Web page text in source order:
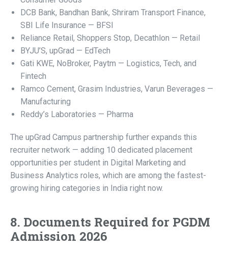
DCB Bank, Bandhan Bank, Shriram Transport Finance,
SBI Life Insurance — BFSI
Reliance Retail, Shoppers Stop, Decathlon — Retail
BYJU’S, upGrad — EdTech
Gati KWE, NoBroker, Paytm — Logistics, Tech, and
Fintech
Ramco Cement, Grasim Industries, Varun Beverages —
Manufacturing
Reddy’s Laboratories — Pharma
The upGrad Campus partnership further expands this
recruiter network — adding 10 dedicated placement
opportunities per student in Digital Marketing and
Business Analytics roles, which are among the fastest-
growing hiring categories in India right now.
8. Documents Required for PGDM
Admission 2026